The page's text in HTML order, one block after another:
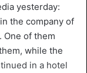
yesterday:
the company of
One of them
while the
in a hotel